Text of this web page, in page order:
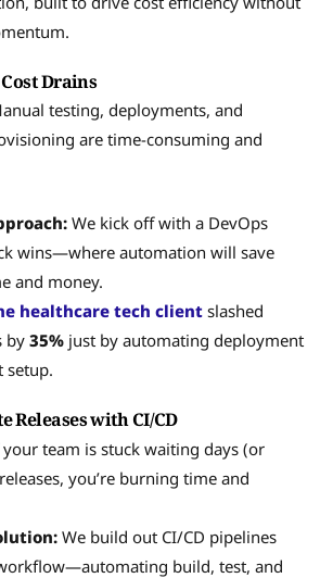
Drains
testing, deployments, and
are time-consuming and
We kick off with a DevOps
wins—where automation will save
and money.
healthcare tech client slashed
by 35% just by automating deployment
setup.
Releases with CI/CD
team is stuck waiting days (or
you’re burning time and
We build out CI/CD pipelines
build, test, and